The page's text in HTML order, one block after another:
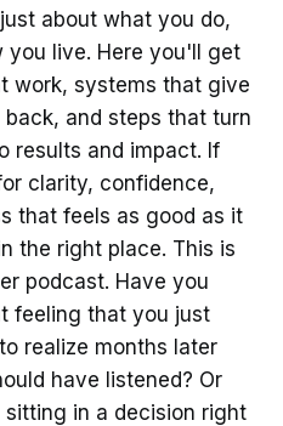
about what you do,
you live. Here you'll get
work, systems that give
and steps that turn
results and impact. If
clarity, confidence,
that feels as good as it
the right place. This is
podcast. Have you
feeling that you just
realize months later
have listened? Or
in a decision right